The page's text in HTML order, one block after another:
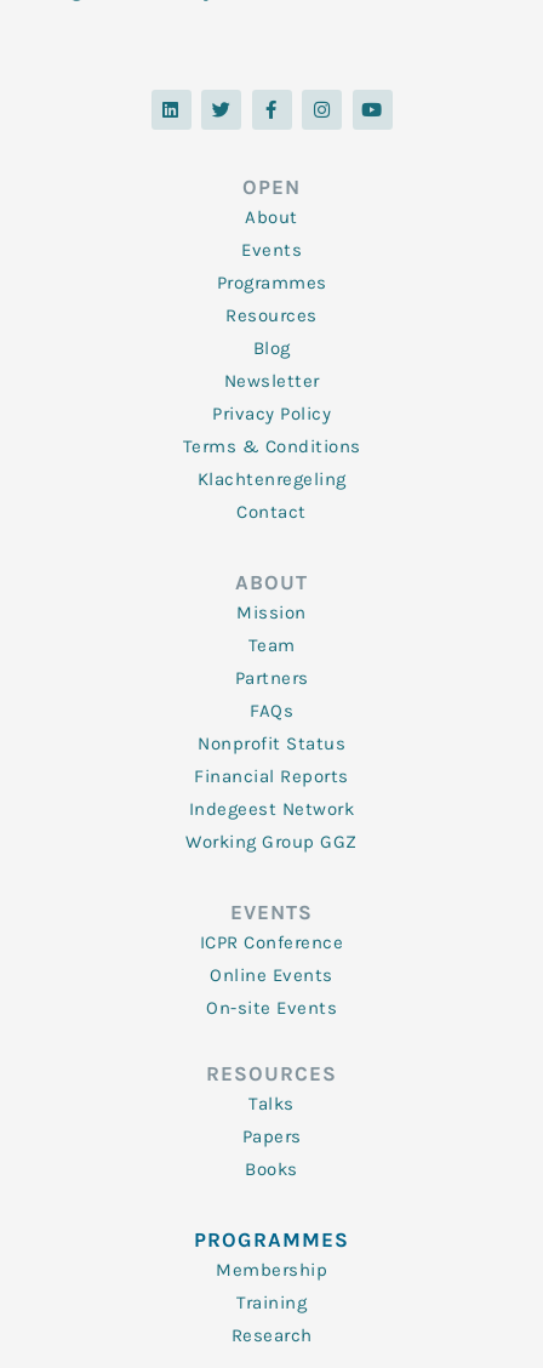
L
i
n
T
w
i
F
a
c
o
o
k
-
f
I
n
s
Y
o
u
OPEN
About
Events
Programmes
Resources
Blog
Newsletter
Privacy Policy
Terms & Conditions
Klachtenregeling
Contact
ABOUT
Mission
Team
Partners
FAQs
Nonprofit Status
Financial Reports
Indegeest Network
Working Group GGZ
EVENTS
ICPR Conference
Online Events
On-site Events
RESOURCES
Talks
Papers
Books
PROGRAMMES
Membership
Training
Research